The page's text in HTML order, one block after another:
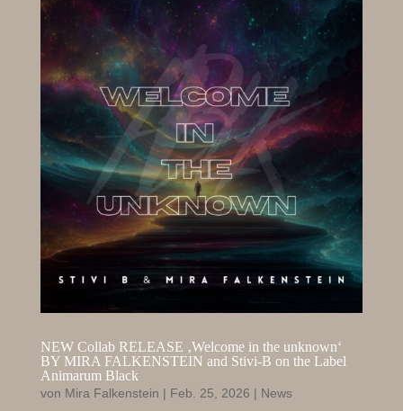
NEW Collab RELEASE ‚Welcome in the unknown‘
BY MIRA FALKENSTEIN and Stivi-B on the Label
Animarum Black
von Mira Falkenstein | Feb. 25, 2026 | News